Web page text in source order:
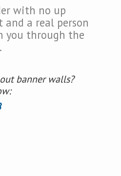
with no up
a real person
through the
banner walls?